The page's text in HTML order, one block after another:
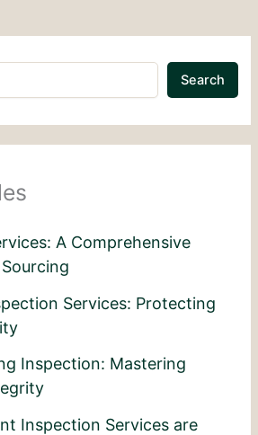
Search
A Comprehensive
Services: Protecting
Inspection: Mastering
Inspection Services are